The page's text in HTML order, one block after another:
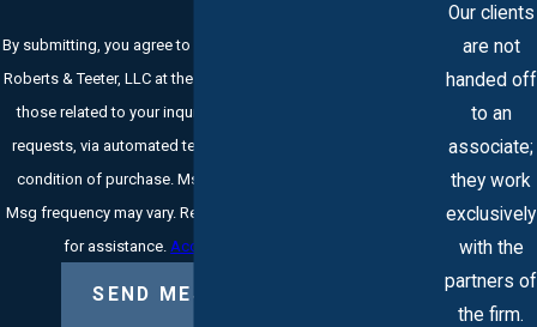
By submitting, you agree to receive text messages from
Roberts & Teeter, LLC at the number provided, including
those related to your inquiry, follow-ups, and review
requests, via automated technology. Consent is not a
condition of purchase. Msg & data rates may apply.
Msg frequency may vary. Reply STOP to cancel or HELP
for assistance.Acceptable Use Policy
SEND MESSAGE
Our clients
are not
handed off
to an
associate;
they work
exclusively
with the
partners of
the firm.